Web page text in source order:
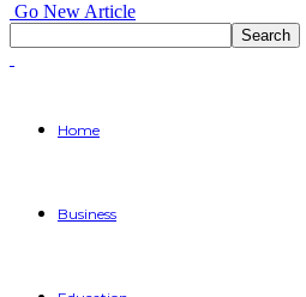
Go New Article
Home
Business